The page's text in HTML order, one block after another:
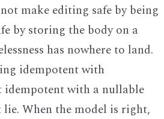
make editing safe by being
by storing the body on a
has nowhere to land.
idempotent with
idempotent with a nullable
When the model is right,